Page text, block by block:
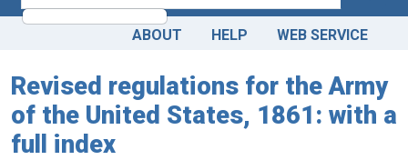
ABOUT HELP WEB SERVICE
Revised regulations for the Army
of the United States, 1861: with a
full index